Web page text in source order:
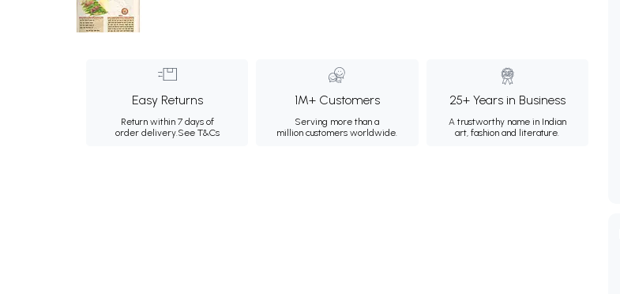
Easy Returns
Return within 7 days of
order delivery.See T&Cs
1M+ Customers
Serving more than a
million customers worldwide.
25+ Years in Business
A trustworthy name in Indian
art, fashion and literature.